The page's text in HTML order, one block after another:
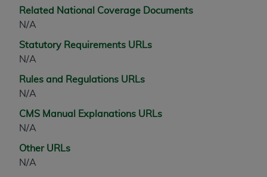
Related National Coverage Documents
N/A
Statutory Requirements URLs
N/A
Rules and Regulations URLs
N/A
CMS Manual Explanations URLs
N/A
Other URLs
N/A